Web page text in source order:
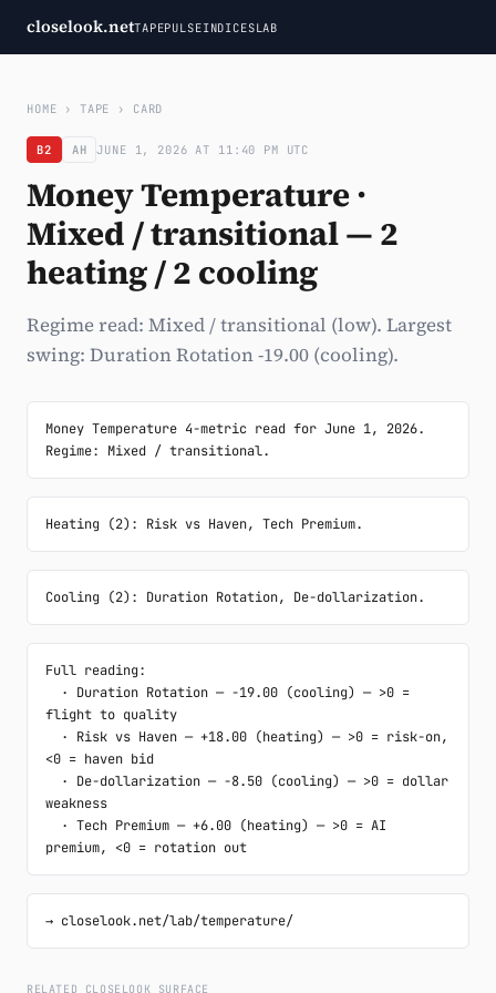
closelook.netTAPEPULSEINDICESLAB
HOME › TAPE › CARD
B2 AH JUNE 1, 2026 AT 11:40 PM UTC
Money Temperature ·
Mixed / transitional — 2
heating / 2 cooling
Regime read: Mixed / transitional (low). Largest
swing: Duration Rotation -19.00 (cooling).
Money Temperature 4-metric read for June 1, 2026.
Regime: Mixed / transitional.
Heating (2): Risk vs Haven, Tech Premium.
Cooling (2): Duration Rotation, De-dollarization.
Full reading:
flight to quality
<0 = haven bid
weakness
premium, <0 = rotation out
→ closelook.net/lab/temperature/
RELATED CLOSELOOK SURFACE